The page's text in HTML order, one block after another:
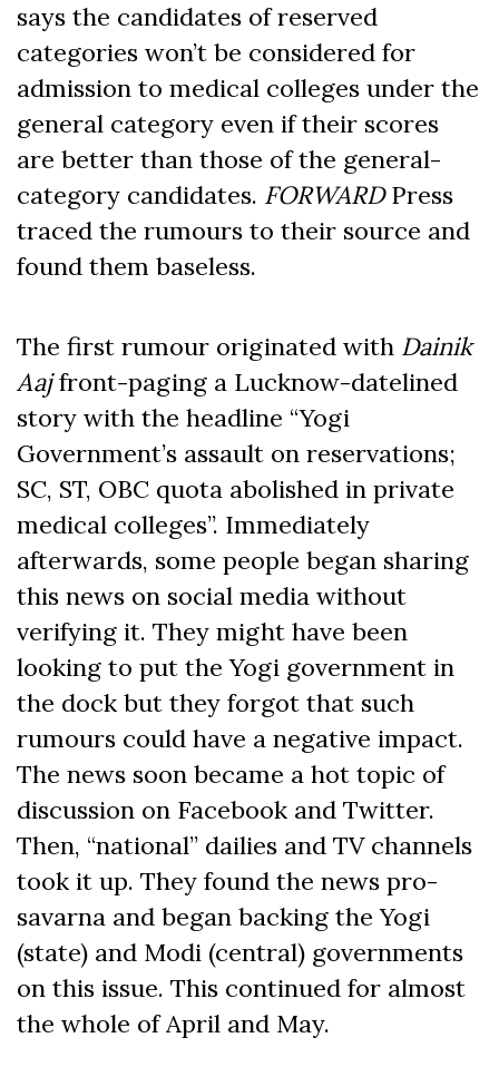
says the candidates of reserved
categories won’t be considered for
admission to medical colleges under the
general category even if their scores
are better than those of the general-
category candidates. FORWARDPress
traced the rumours to their source and
found them baseless.
The first rumour originated with Dainik
Aajfront-paging a Lucknow-datelined
story with the headline “Yogi
Government’s assault on reservations;
SC, ST, OBC quota abolished in private
medical colleges”. Immediately
afterwards, some people began sharing
this news on social media without
verifying it. They might have been
looking to put the Yogi government in
the dock but they forgot that such
rumours could have a negative impact.
The news soon became a hot topic of
discussion on Facebook and Twitter.
Then, “national” dailies and TV channels
took it up. They found the news pro-
savarna and began backing the Yogi
(state) and Modi (central) governments
on this issue. This continued for almost
the whole of April and May.